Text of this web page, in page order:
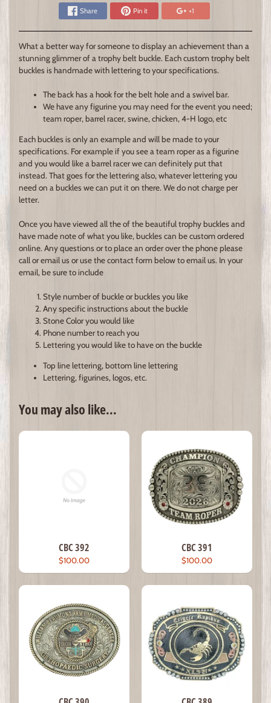
Share Pin it +1
What a better way for someone to display an achievement than a
stunning glimmer of a trophy belt buckle. Each custom trophy belt
buckles is handmade with lettering to your specifications.
The back has a hook for the belt hole and a swivel bar.
We have any figurine you may need for the event you need;
team roper, barrel racer, swine, chicken, 4-H logo, etc
Each buckles is only an example and will be made to your
specifications. For example if you see a team roper as a figurine
and you would like a barrel racer we can definitely put that
instead. That goes for the lettering also, whatever lettering you
need on a buckles we can put it on there. We do not charge per
letter.
Once you have viewed all the of the beautiful trophy buckles and
have made note of what you like, buckles can be custom ordered
online. Any questions or to place an order over the phone please
call or email us or use the contact form below to email us. In your
email, be sure to include
Style number of buckle or buckles you like
Any specific instructions about the buckle
Stone Color you would like
Phone number to reach you
Lettering you would like to have on the buckle
Top line lettering, bottom line lettering
Lettering, figurines, logos, etc.
You may also like...
CBC 392
$100.00
CBC 391
$100.00